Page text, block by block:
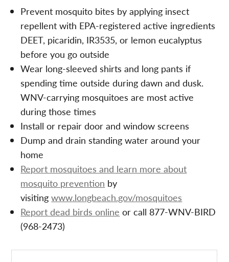
Prevent mosquito bites by applying insect
repellent with EPA-registered active ingredients
DEET, picaridin, IR3535, or lemon eucalyptus
before you go outside
Wear long-sleeved shirts and long pants if
spending time outside during dawn and dusk.
WNV-carrying mosquitoes are most active
during those times
Install or repair door and window screens
Dump and drain standing water around your
home
Report mosquitoes and learn more about
mosquito prevention by
visitingwww.longbeach.gov/mosquitoes
Report dead birds online or call 877-WNV-BIRD
(968-2473)